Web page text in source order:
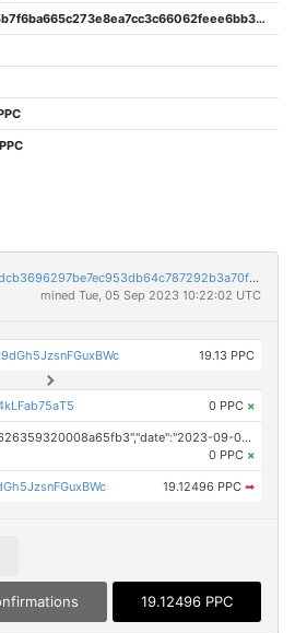
3f400225b7f6ba665c273e8ea7cc3c66062feee6bb30dd705656b854bbdca14a
c7f81a96fc01a96d500429cdcb3696297be7ec953db64c787292b3a70f7f0e60
mined Tue, 05 Sep 2023 10:22:02 UTC
19.13 PPC
0 PPC ×
OP_RETURN ({"id":"64f700626359320008a65fb3","date":"2023-09-05T10:17:27.000Z","pubChain":["ContentEngine, LLC","PRConnect"],"bodyHash":"BSTHDVCZIKFvhd4OhaIvyE292nMk21jzkwUS4znmCrw=","mdHash":"kUkaW5mQoL+73XxzxZZjAdrpH3ct94/9YZv/KEvhFLg="})
0 PPC ×
19.12496 PPC ➡
19.12496 PPC